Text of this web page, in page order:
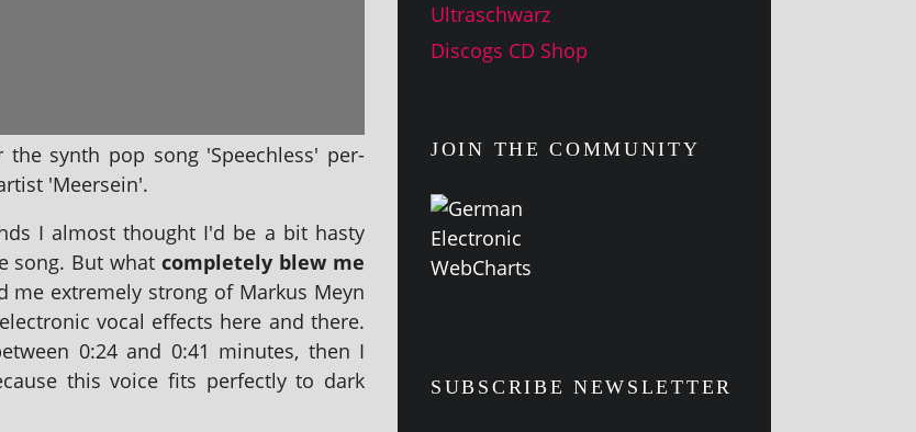
synth pop song 'Speechless' per­
'Meersein'.
I almost thought I'd be a bit hasty
song. But whatcom­pletely blew me
me extremely strong of Markus Meyn
vocal effects here and there.
0:24 and 0:41 minutes, then I
this voice fits per­fectly to dark
Ultraschwarz
Discogs CD Shop
JOIN THE COMMUNITY
SUBSCRIBE NEWSLETTER